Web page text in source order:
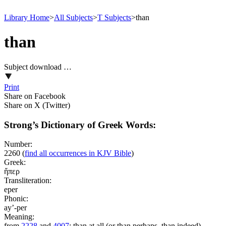
Library Home>All Subjects>T Subjects>than
than
Subject download …
Print
Share on Facebook
Share on X (Twitter)
Strong’s Dictionary of Greek Words:
Number:
2260 (find all occurrences in KJV Bible)
Greek:
ἤπερ
Transliteration:
eper
Phonic:
ay’-per
Meaning: